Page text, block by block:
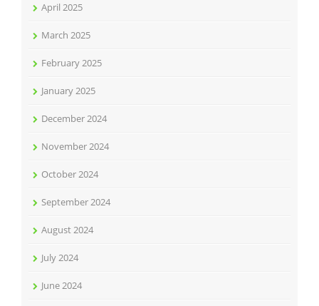
April 2025
March 2025
February 2025
January 2025
December 2024
November 2024
October 2024
September 2024
August 2024
July 2024
June 2024